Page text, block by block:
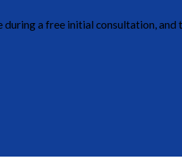
during a free initial consultation,